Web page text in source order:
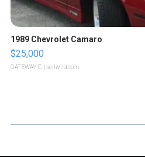
1989 Chevrolet Camaro
$25,000
GATEWAY C. | sellwild.com